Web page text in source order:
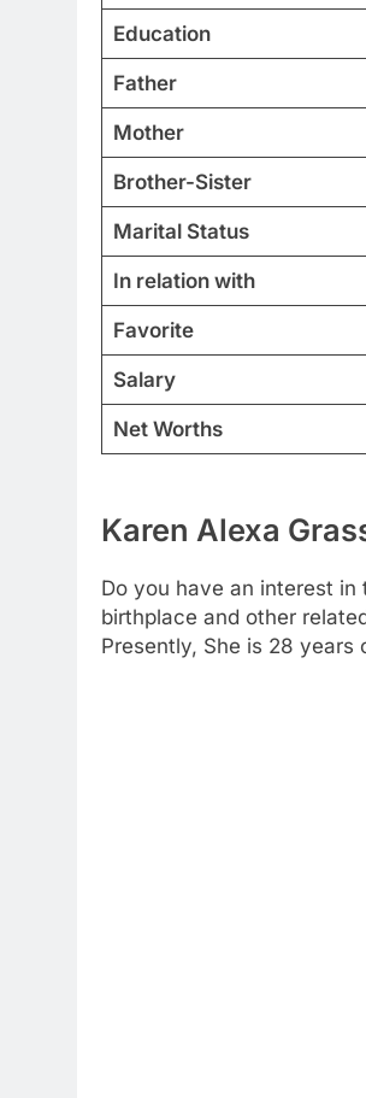
Education
Father
Mother
Brother-Sister
Marital Status
In relation with
Favorite
Salary
Net Worths
Karen Alexa
Do you have an interest in
birthplace and other
Presently, She is 28 years